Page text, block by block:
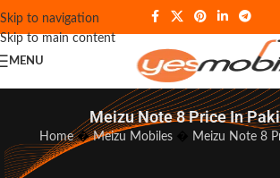
Skip to navigation
Skip to main content
MENU
Meizu Note 8 Price In
Home�Meizu Mobiles Meizu Note 8